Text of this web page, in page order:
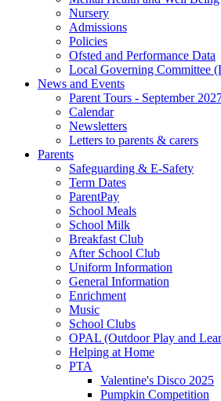
Nursery
Admissions
Policies
Ofsted and Performance Data
Local Governing Committee
News and Events
Parent Tours - September
Calendar
Newsletters
Letters to parents & carers
Parents
Safeguarding & E-Safety
Term Dates
ParentPay
School Meals
School Milk
Breakfast Club
After School Club
Uniform Information
General Information
Enrichment
Music
School Clubs
OPAL (Outdoor Play and
Helping at Home
PTA
Valentine's Disco 2025
Pumpkin Competition